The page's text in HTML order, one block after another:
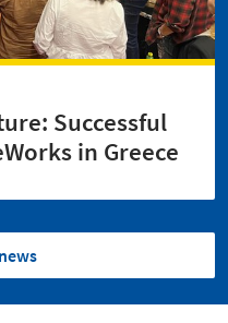
Successful
in Greece